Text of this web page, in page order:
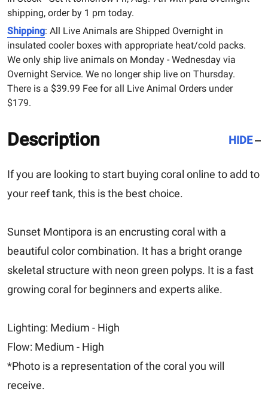
shipping, order by 1 pm today.
Shipping: All Live Animals are Shipped Overnight in
insulated cooler boxes with appropriate heat/cold packs.
We only ship live animals on Monday - Wednesday via
Overnight Service. We no longer ship live on Thursday.
There is a $39.99 Fee for all Live Animal Orders under
$179.
Description HIDE
If you are looking to start buying coral online to add to
your reef tank, this is the best choice.
Sunset Montipora is an encrusting coral with a
beautiful color combination. It has a bright orange
skeletal structure with neon green polyps. It is a fast
growing coral for beginners and experts alike.
Lighting: Medium - High
Flow: Medium - High
*Photo is a representation of the coral you will
receive.